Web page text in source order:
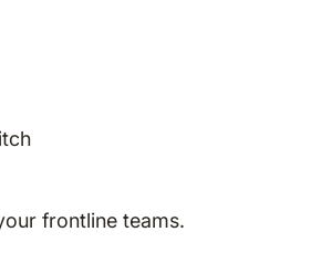
frontline teams.